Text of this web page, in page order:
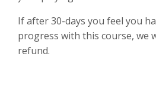
If after 30-days you feel you
progress with this course, we
refund.